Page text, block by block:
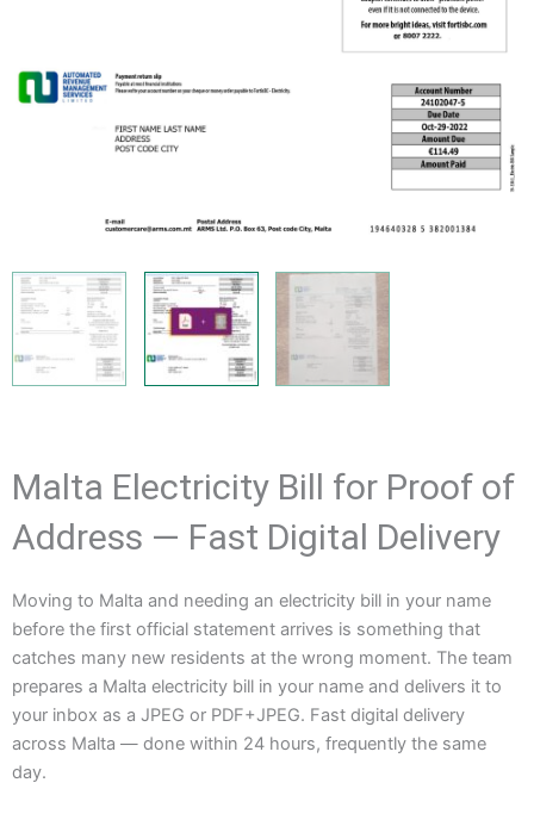
Malta Electricity Bill for Proof of
Address — Fast Digital Delivery
Moving to Malta and needing an electricity bill in your name
before the first official statement arrives is something that
catches many new residents at the wrong moment. The team
prepares a Malta electricity bill in your name and delivers it to
your inbox as a JPEG or PDF+JPEG. Fast digital delivery
across Malta — done within 24 hours, frequently the same
day.